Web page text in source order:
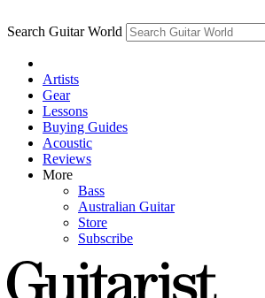
Search Guitar World
Artists
Gear
Lessons
Buying Guides
Acoustic
Reviews
More
Bass
Australian Guitar
Store
Subscribe